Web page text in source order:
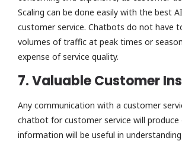
Scaling can be done easily with the best
customer service. Chatbots do not have
volumes of traffic at peak times or
expense of service quality.
7. Valuable Customer
Any communication with a customer
chatbot for customer service will produce
information will be useful in